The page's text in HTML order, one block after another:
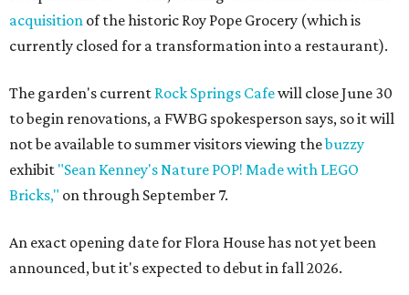
acquisition of the historic Roy Pope Grocery (which is
currently closed for a transformation into a restaurant).
The garden's current Rock Springs Cafewill close June 30
to begin renovations, a FWBG spokesperson says, so it will
not be available to summer visitors viewing thebuzzy
exhibit "Sean Kenney's Nature POP! Made with LEGO
Bricks," on through September 7.
An exact opening date for Flora House has not yet been
announced, but it's expected to debut in fall 2026.